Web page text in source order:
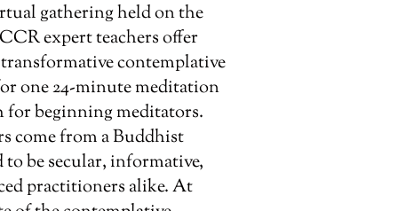
gathering held on the
expert teachers offer
contemplative
one 24-minute meditation
for beginning meditators.
come from a Buddhist
to be secular, informative,
practitioners alike. At